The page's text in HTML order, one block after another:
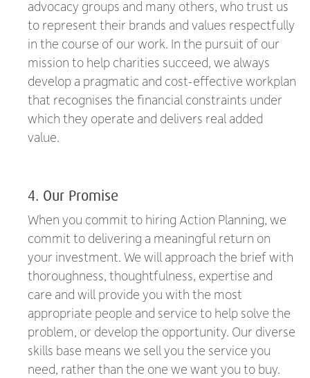
advocacy groups and many others, who trust us
to represent their brands and values respectfully
in the course of our work. In the pursuit of our
mission to help charities succeed, we always
develop a pragmatic and cost-effective workplan
that recognises the financial constraints under
which they operate and delivers real added
value.
4. Our Promise
When you commit to hiring Action Planning, we
commit to delivering a meaningful return on
your investment. We will approach the brief with
thoroughness, thoughtfulness, expertise and
care and will provide you with the most
appropriate people and service to help solve the
problem, or develop the opportunity. Our diverse
skills base means we sell you the service you
need, rather than the one we want you to buy.